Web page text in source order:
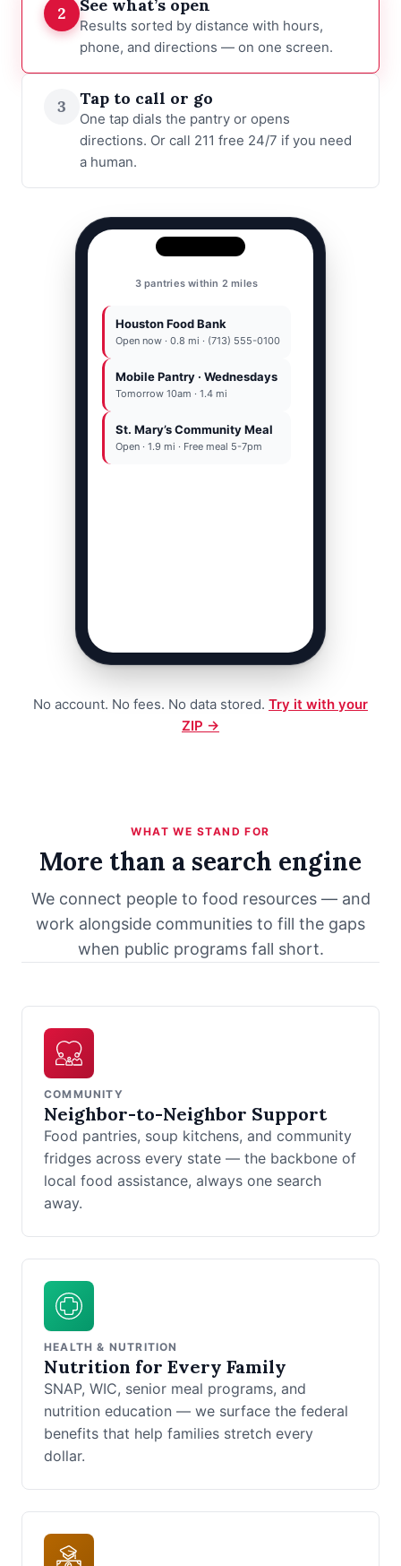
2 See what’s open
Results sorted by distance with hours,
phone, and directions — on one screen.
3 Tap to call or go
One tap dials the pantry or opens
directions. Or call 211 free 24/7 if you need
a human.
77001|
Houston Food Bank
Open now · 0.8 mi · (713) 555-0100
Mobile Pantry · Wednesdays
Tomorrow 10am · 1.4 mi
St. Mary’s Community Meal
Open · 1.9 mi · Free meal 5-7pm
Houston Food Bank
(713) 555-0100
Call Directions
OR
No account. No fees. No data stored. Try it with your
ZIP →
WHAT WE STAND FOR
More than a search engine
We connect people to food resources — and
work alongside communities to fill the gaps
when public programs fall short.
COMMUNITY
Neighbor-to-Neighbor Support
Food pantries, soup kitchens, and community
fridges across every state — the backbone of
local food assistance, always one search
away.
HEALTH & NUTRITION
Nutrition for Every Family
SNAP, WIC, senior meal programs, and
nutrition education — we surface the federal
benefits that help families stretch every
dollar.